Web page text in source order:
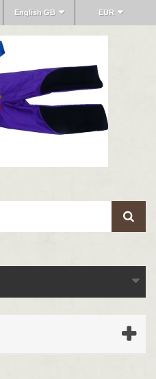
EUR
English GB